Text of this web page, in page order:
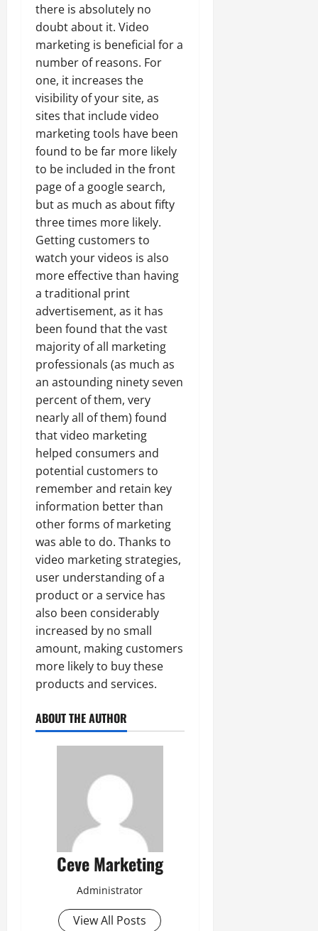
there is absolutely no
doubt about it. Video
marketing is beneficial for a
number of reasons. For
one, it increases the
visibility of your site, as
sites that include video
marketing tools have been
found to be far more likely
to be included in the front
page of a google search,
but as much as about fifty
three times more likely.
Getting customers to
watch your videos is also
more effective than having
a traditional print
advertisement, as it has
been found that the vast
majority of all marketing
professionals (as much as
an astounding ninety seven
percent of them, very
nearly all of them) found
that video marketing
helped consumers and
potential customers to
remember and retain key
information better than
other forms of marketing
was able to do. Thanks to
video marketing strategies,
user understanding of a
product or a service has
also been considerably
increased by no small
amount, making customers
more likely to buy these
products and services.
ABOUT THE AUTHOR
Ceve Marketing
Administrator
View All Posts